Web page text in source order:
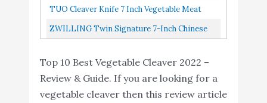
Included - 7 inch - Fiery
Amazon
KYOKU Vegetable
Cleaver Knife - 7" -
Series 12" Vegetable Knife With Ultra Sharp 7"
TUO Cleaver Knife 7 Inch Vegetable Meat
Cleaver Knife Chinese Cleaver German HC
Steel Full Tang Pakkawood...
ZWILLING Twin Signature 7-Inch Chinese
Steel, Black
Top 10 Best Vegetable Cleaver 2022 –
Review & Guide. If you are looking for a
vegetable cleaver then this review article